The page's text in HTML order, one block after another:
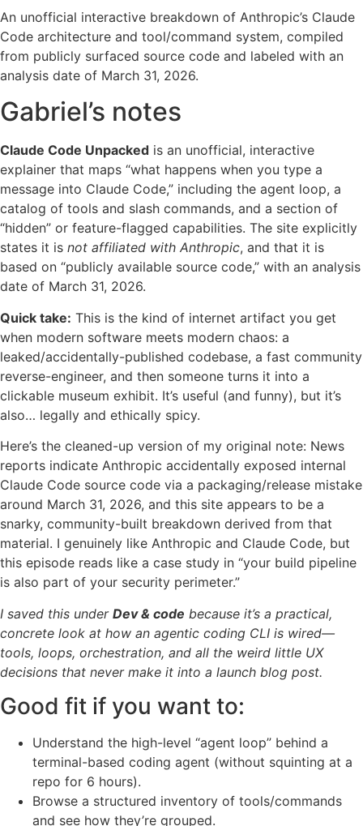
An unofficial interactive breakdown of Anthropic’s Claude
Code architecture and tool/command system, compiled
from publicly surfaced source code and labeled with an
analysis date of March 31, 2026.
Gabriel’s notes
Claude Code Unpacked is an unofficial, interactive
explainer that maps “what happens when you type a
message into Claude Code,” including the agent loop, a
catalog of tools and slash commands, and a section of
“hidden” or feature-flagged capabilities. The site explicitly
states it is not affiliated with Anthropic, and that it is
based on “publicly available source code,” with an analysis
date of March 31, 2026.
Quick take: This is the kind of internet artifact you get
when modern software meets modern chaos: a
leaked/accidentally-published codebase, a fast community
reverse-engineer, and then someone turns it into a
clickable museum exhibit. It’s useful (and funny), but it’s
also… legally and ethically spicy.
Here’s the cleaned-up version of my original note: News
reports indicate Anthropic accidentally exposed internal
Claude Code source code via a packaging/release mistake
around March 31, 2026, and this site appears to be a
snarky, community-built breakdown derived from that
material. I genuinely like Anthropic and Claude Code, but
this episode reads like a case study in “your build pipeline
is also part of your security perimeter.”
I saved this under Dev & code because it’s a practical,
concrete look at how an agentic coding CLI is wired—
tools, loops, orchestration, and all the weird little UX
decisions that never make it into a launch blog post.
Good fit if you want to:
Understand the high-level “agent loop” behind a
terminal-based coding agent (without squinting at a
repo for 6 hours).
Browse a structured inventory of tools/commands
and see how they’re grouped.